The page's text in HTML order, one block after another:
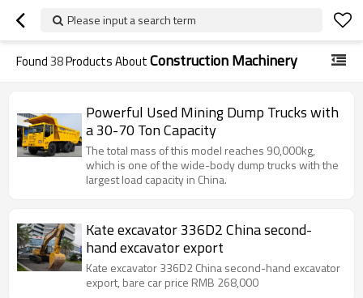
Please input a search term
Found38Products AboutConstruction Machinery
Powerful Used Mining Dump Trucks with
a 30-70 Ton Capacity
The total mass of this model reaches 90,000kg,
which is one of the wide-body dump trucks with the
largest load capacity in China.
Kate excavator 336D2 China second-
hand excavator export
Kate excavator 336D2 China second-hand excavator
export, bare car price RMB 268,000